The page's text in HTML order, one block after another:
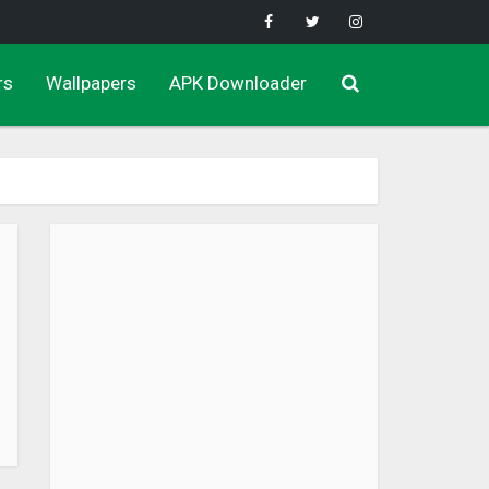
Wallpapers APK Downloader